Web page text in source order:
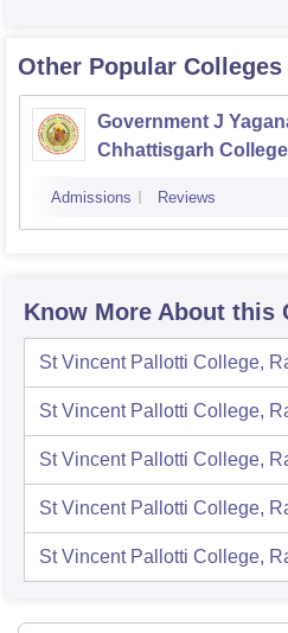
Other Popular Colleges
Government J
Chhattisgarh
Admissions Reviews
Know More About this
St Vincent Pallotti College,
St Vincent Pallotti College,
St Vincent Pallotti College,
St Vincent Pallotti College,
St Vincent Pallotti College,